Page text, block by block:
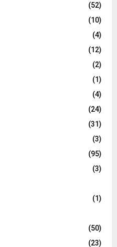
(52)
(10)
(4)
(12)
(2)
(1)
(4)
(24)
(31)
(3)
(95)
(3)
(1)
(50)
(23)